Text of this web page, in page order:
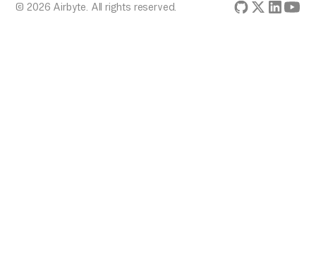
© 2026 Airbyte. All rights reserved.